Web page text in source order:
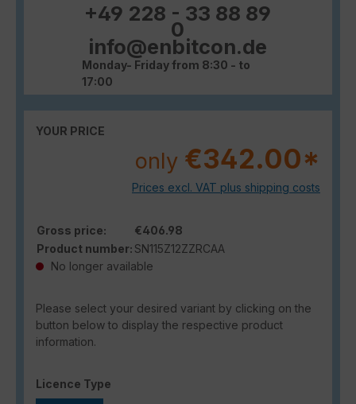
+49 228 - 33 88 89
0
info@enbitcon.de
Monday- Friday from 8:30 - to
17:00
YOUR PRICE
only €342.00*
Prices excl. VAT plus shipping costs
Gross price:
€406.98
Product number: SN115Z12ZZRCAA
No longer available
Please select your desired variant by clicking on the
button below to display the respective product
information.
Select
Licence Type